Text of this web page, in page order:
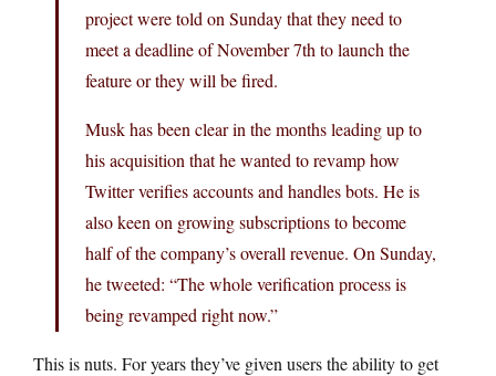
project were told on Sunday that they need to
meet a deadline of November 7th to launch the
feature or they will be fired.
Musk has been clear in the months leading up to
his acquisition that he wanted to revamp how
Twitter verifies accounts and handles bots. He is
also keen on growing subscriptions to become
half of the company’s overall revenue. On Sunday,
he tweeted: “The whole verification process is
being revamped right now.”
This is nuts. For years they’ve given users the ability to get